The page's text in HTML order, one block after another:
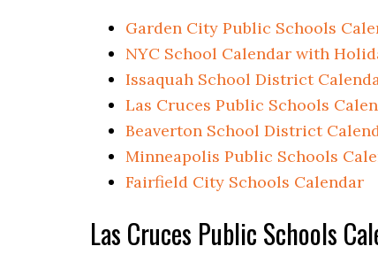
Garden City Public Schools
NYC School Calendar with
Issaquah School District
Las Cruces Public Schools
Beaverton School District
Minneapolis Public Schools
Fairfield City Schools Calendar
Las Cruces Public Schools